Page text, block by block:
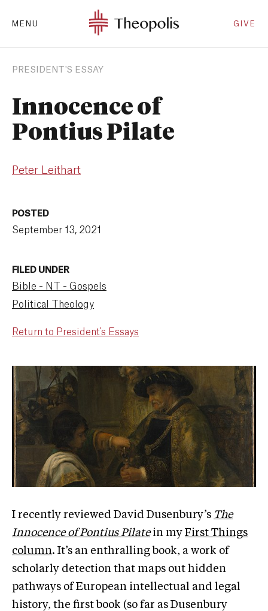
MENU GIVE
PRESIDENT'S ESSAY
Innocence of
Pontius Pilate
Peter Leithart
POSTED
September 13, 2021
FILED UNDER
Bible - NT - Gospels
Political Theology
Return to President's Essays
I recently reviewed David Dusenbury’s The
Innocence of Pontius Pilatein my First Things
column. It’s an enthralling book, a work of
scholarly detection that maps out hidden
pathways of European intellectual and legal
history, the first book (so far as Dusenbury